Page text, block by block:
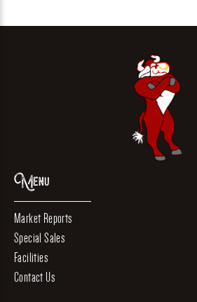
Menu
Market Reports
Special Sales
Facilities
Contact Us